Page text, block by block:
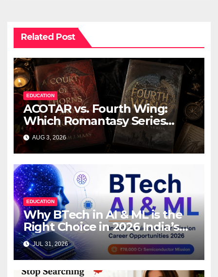
Related Post
EDUCATION
ACOTAR vs. Fourth Wing:
Which Romantasy Series
Should You Read First?
AUG 3, 2026
EDUCATION
Why BTech in AI & ML is the
Right Choice in 2026 India’s
₹76,000 Crore Semiconductor
Mission
JUL 31, 2026